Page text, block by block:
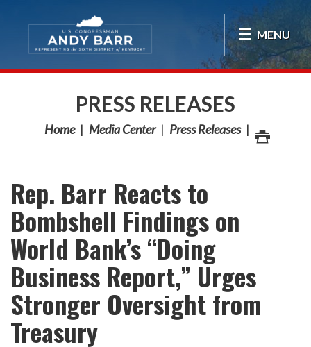
MENU
PRESS RELEASES
Home Media Center Press Releases
Rep. Barr Reacts to
Bombshell Findings on
World Bank’s “Doing
Business Report,” Urges
Stronger Oversight from
Treasury